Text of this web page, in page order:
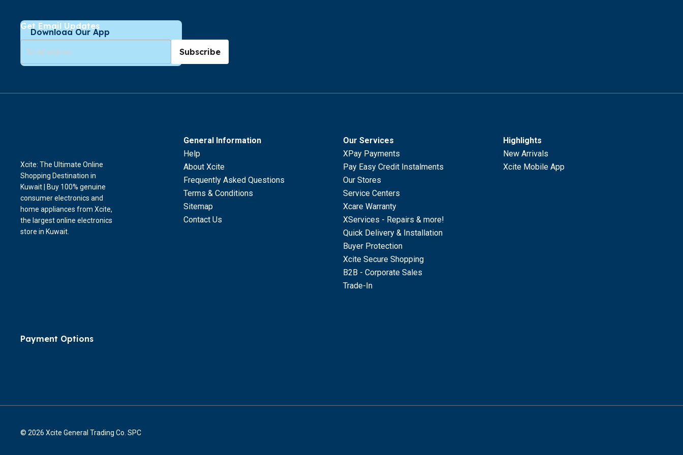
Download Our App
Get Email Updates
Subscribe
General Information
Help
About Xcite
Frequently Asked Questions
Terms & Conditions
Sitemap
Contact Us
Our Services
XPay Payments
Pay Easy Credit Instalments
Our Stores
Service Centers
Xcare Warranty
XServices - Repairs & more!
Quick Delivery & Installation
Buyer Protection
Xcite Secure Shopping
B2B - Corporate Sales
Trade-In
Highlights
New Arrivals
Xcite Mobile App
Xcite: The Ultimate Online
Shopping Destination in
Kuwait | Buy 100% genuine
consumer electronics and
home appliances from Xcite,
the largest online electronics
store in Kuwait.
Payment Options
© 2026 Xcite General Trading Co. SPC